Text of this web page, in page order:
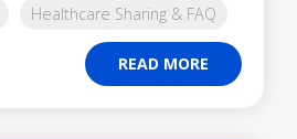
Healthcare Sharing & FAQ
READ MORE